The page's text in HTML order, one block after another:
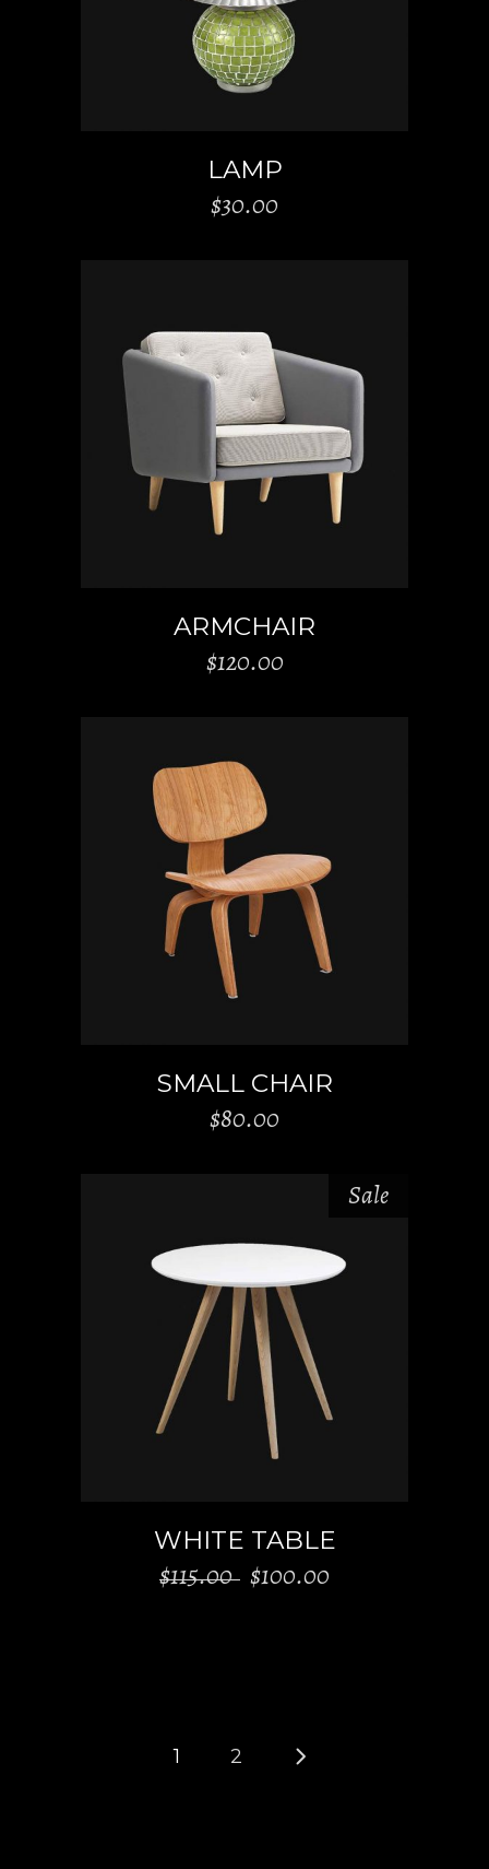
LAMP
$30.00
ADD TO CART
ARMCHAIR
$120.00
ADD TO CART
SMALL CHAIR
$80.00
Sale
ADD TO CART
WHITE TABLE
$115.00 Original
$100.00
1 2